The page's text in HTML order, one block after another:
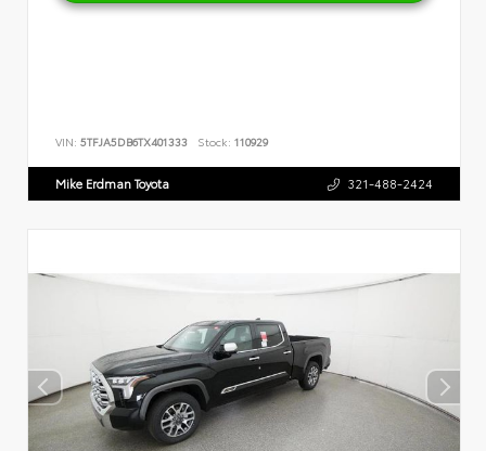
VIN: 5TFJA5DB6TX401333 Stock: 110929
Mike Erdman Toyota 321-488-2424